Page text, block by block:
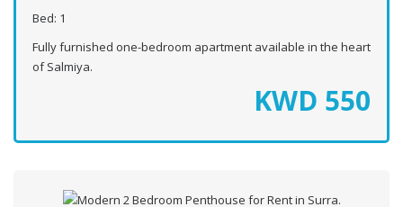
Bed: 1
Fully furnished one-bedroom apartment available in the heart
of Salmiya.
KWD 550